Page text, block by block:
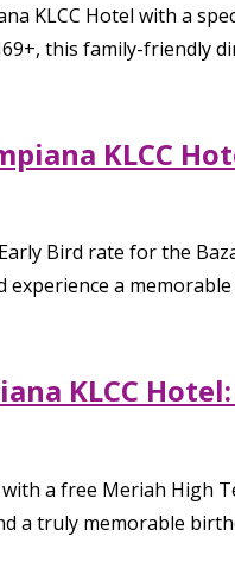
KLCC Hotel with a
this family-friendly
KLCC
Bird rate for the
a
KLCC
a free Meriah High
a truly memorable